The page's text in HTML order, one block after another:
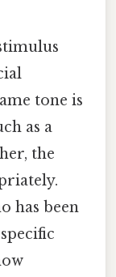
tone is
as a
the
has been